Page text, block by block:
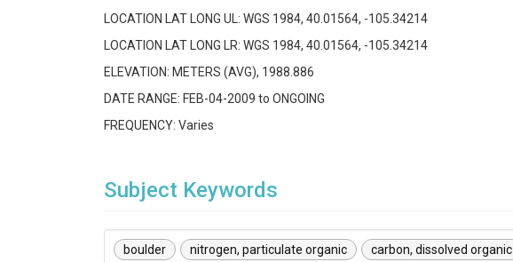
LOCATION LAT LONG UL: WGS 1984, 40.01564, -105.34214
LOCATION LAT LONG LR: WGS 1984, 40.01564, -105.34214
ELEVATION: METERS (AVG), 1988.886
DATE RANGE: FEB-04-2009 to ONGOING
FREQUENCY: Varies
Subject Keywords
boulder nitrogen, particulate organic
carbon, dissolved organic